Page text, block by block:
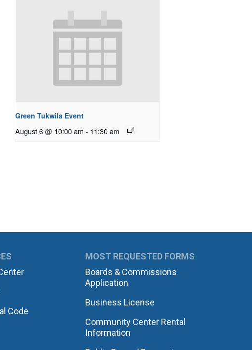
Green Tukwila Event
August 6 @ 10:00 am - 11:30 am
Code
MOST REQUESTED FORMS
Boards & Commissions
Application
Business License
Community Center Rental
Information